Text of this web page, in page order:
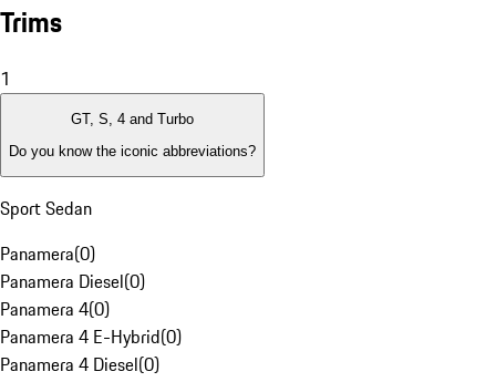
Trims
1
GT, S, 4 and Turbo
Do you know the iconic abbreviations?
Sport Sedan
Panamera(0)
Panamera Diesel(0)
Panamera 4(0)
Panamera 4 E-Hybrid(0)
Panamera 4 Diesel(0)